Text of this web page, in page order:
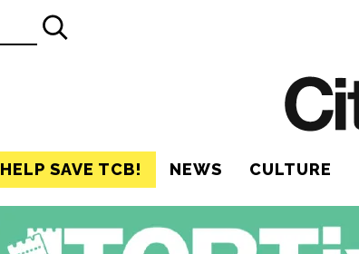
HELP SAVE TCB! NEWS CULTURE